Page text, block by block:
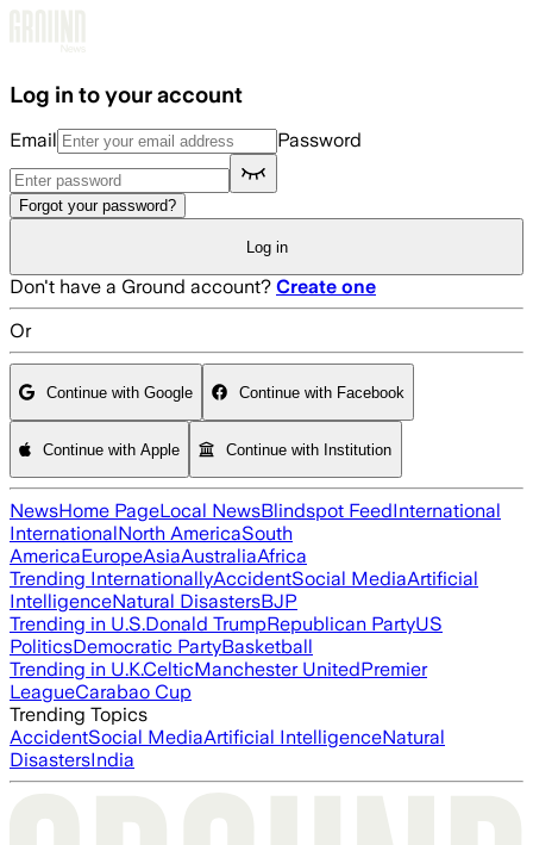
Log in to your account
Email Password
Forgot your password?
Log in
Don't have a Ground account? Create one
Or
Continue with Google Continue with Facebook
Continue with Apple Continue with Institution
NewsHome PageLocal NewsBlindspot FeedInternational
InternationalNorth AmericaSouth
AmericaEuropeAsiaAustraliaAfrica
Trending InternationallyAccidentSocial MediaArtificial
IntelligenceNatural DisastersBJP
Trending in U.S.Donald TrumpRepublican PartyUS
PoliticsDemocratic PartyBasketball
Trending in U.K.CelticManchester UnitedPremier
LeagueCarabao Cup
Trending Topics
AccidentSocial MediaArtificial IntelligenceNatural
DisastersIndia